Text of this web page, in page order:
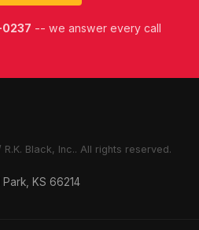
0237 -- we answer every call
Black, Inc.. All rights reserved.
KS 66214